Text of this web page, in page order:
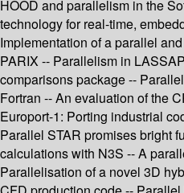
HOOD and parallelism in the
technology for real-time,
Implementation of a parallel
PARIX -- Parallelism in
comparisons package --
Fortran -- An evaluation of the
Europort-1: Porting industrial
Parallel STAR promises bright
calculations with N3S -- A
Parallelisation of a novel 3D